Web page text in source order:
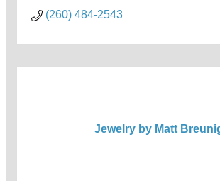
(260) 484-2543
Jewelry by Matt